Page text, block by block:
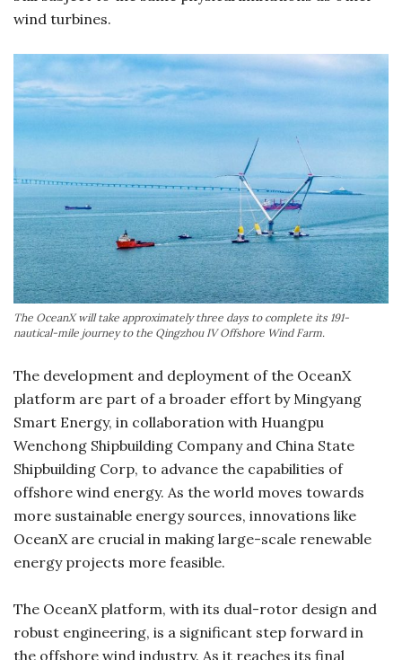
wind turbines.
The OceanX will take approximately three days to complete its 191-
nautical-mile journey to the Qingzhou IV Offshore Wind Farm.
The development and deployment of the OceanX
platform are part of a broader effort by Mingyang
Smart Energy, in collaboration with Huangpu
Wenchong Shipbuilding Company and China State
Shipbuilding Corp, to advance the capabilities of
offshore wind energy. As the world moves towards
more sustainable energy sources, innovations like
OceanX are crucial in making large-scale renewable
energy projects more feasible.
The OceanX platform, with its dual-rotor design and
robust engineering, is a significant step forward in
the offshore wind industry. As it reaches its final